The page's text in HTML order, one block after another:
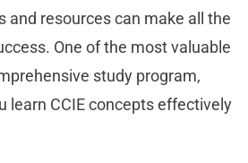
and resources can make all the
One of the most valuable
study program,
learn CCIE concepts effectively